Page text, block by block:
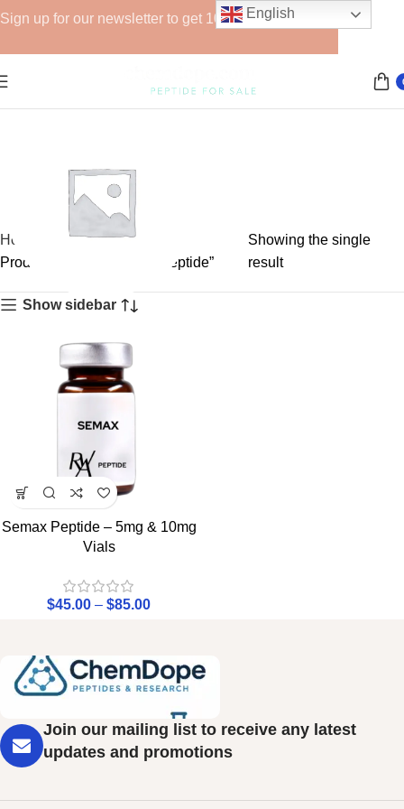
6 products
Home
Products tagged “Semax peptide”
Showing the single
result
Show sidebar
Semax Peptide – 5mg & 10mg
Vials
$45.00 – $85.00
Join our mailing list to receive any latest
updates and promotions
Sign up for our newsletter to get 10% off for the week!
English